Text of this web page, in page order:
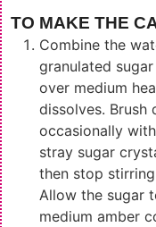
TO MAKE THE
Combine the
granulated
over medium
dissolves. Brush
occasionally
stray sugar
then stop
Allow the sugar
medium amber